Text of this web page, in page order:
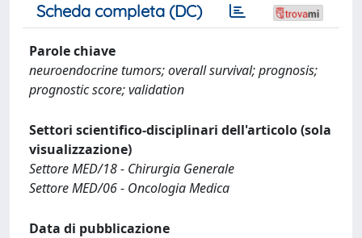
Scheda completa (DC)
Parole chiave
neuroendocrine tumors; overall survival; prognosis;
prognostic score; validation
Settori scientifico-disciplinari dell'articolo (sola
visualizzazione)
Settore MED/18 - Chirurgia Generale
Settore MED/06 - Oncologia Medica
Data di pubblicazione